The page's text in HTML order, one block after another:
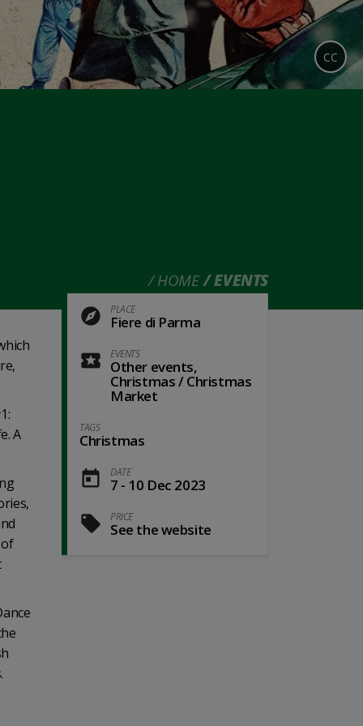
HOME EVENTS
CC
PLACE
Fiere di Parma
EVENTS
Other events,
Christmas / Christmas
Market
TAGS
Christmas
DATE
7 - 10 Dec 2023
PRICE
See the website
A